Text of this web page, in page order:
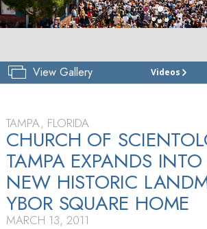
View Gallery Videos
CHURCH
TOUR
TAMPA, FLORIDA
CHURCH OF
TAMPA EXPANDS INTO
NEW HISTORIC
YBOR SQUARE HOME
MARCH 13, 2011